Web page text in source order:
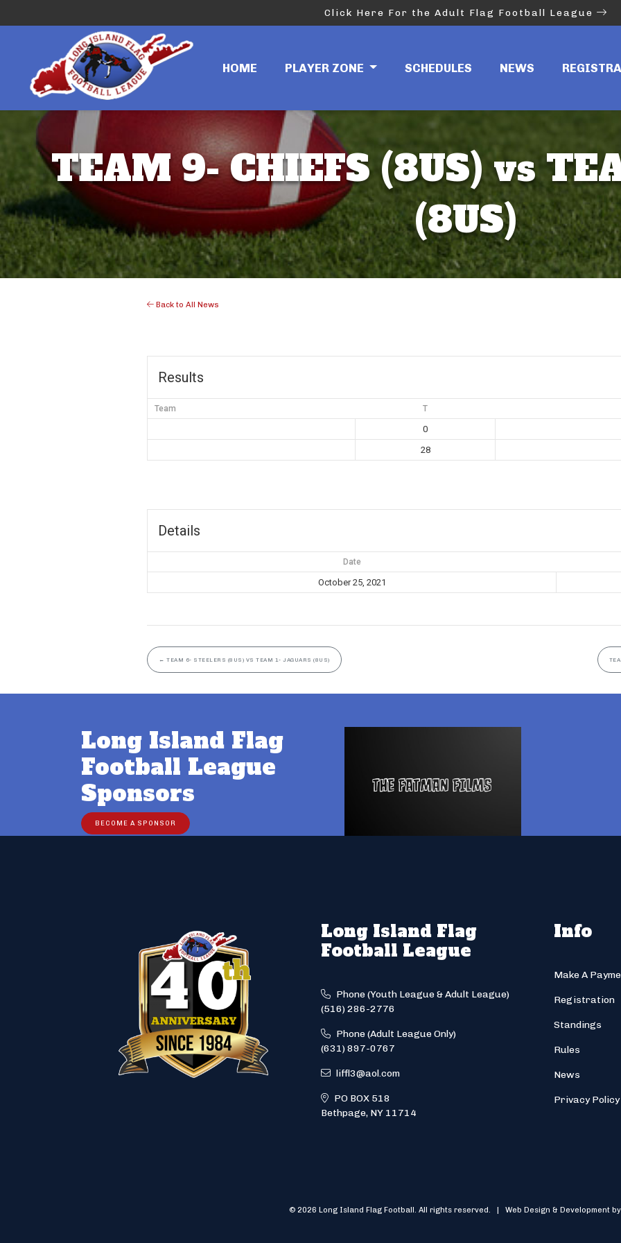
Click Here For the Adult Flag Football League
HOME PLAYER ZONE SCHEDULES NEWS
TEAM 9- CHIEFS (8US) vs
(8US)
Back to All News
Results
Team T
0
28
Details
Date
October 25, 2021
← TEAM 6- STEELERS (8US) VS TEAM 1- JAGUARS (8US)
Long Island Flag
Football League
Sponsors
BECOME A SPONSOR
Long Island Flag
Football League
Phone (Youth League & Adult League)
(516) 286-2776
Phone (Adult League Only)
(631) 897-0767
liffl3@aol.com
PO BOX 518
Bethpage, NY 11714
Info
Make A
Registration
Standings
Rules
News
Privacy Policy
© 2026 Long Island Flag Football. All rights reserved. | Web Design & Development by